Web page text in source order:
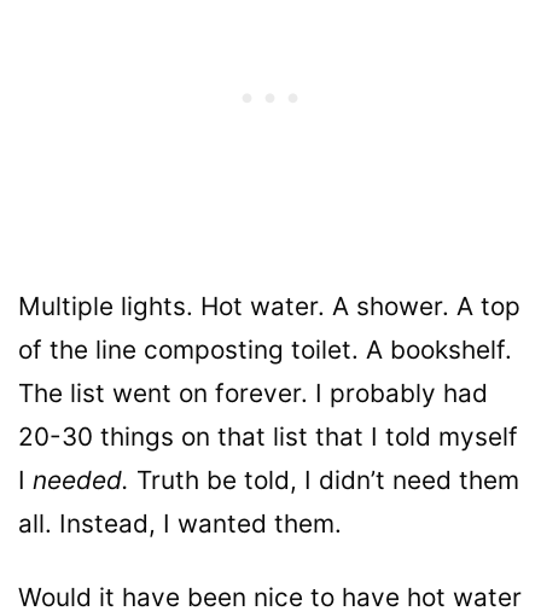
Multiple lights. Hot water. A shower. A top
of the line composting toilet. A bookshelf.
The list went on forever. I probably had
20-30 things on that list that I told myself
I needed. Truth be told, I didn’t need them
all. Instead, I wanted them.
Would it have been nice to have hot water